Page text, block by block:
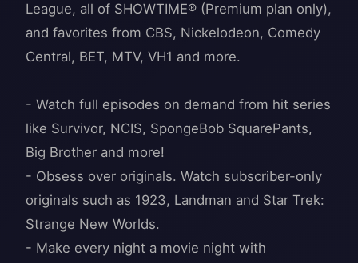
League, all of SHOWTIME® (Premium plan only),
and favorites from CBS, Nickelodeon, Comedy
Central, BET, MTV, VH1 and more.
- Watch full episodes on demand from hit series
like Survivor, NCIS, SpongeBob SquarePants,
Big Brother and more!
- Obsess over originals. Watch subscriber-only
originals such as 1923, Landman and Star Trek:
Strange New Worlds.
- Make every night a movie night with